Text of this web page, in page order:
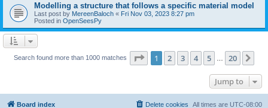
Modelling a structure that follows a specific material model
Last post by MereenBaloch « Fri Nov 03, 2023 8:27 pm
Posted in OpenSeesPy
Search found more than 1000 matches Page 1of 20
1 2 3 4 5 20
Jump to
Board index All times are UTC-08:00
Delete cookies